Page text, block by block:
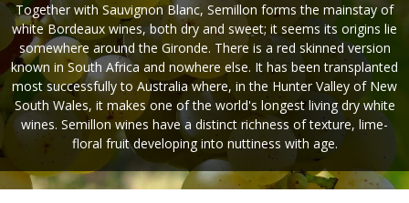
Together with Sauvignon Blanc, Semillon forms the mainstay of
white Bordeaux wines, both dry and sweet; it seems its origins lie
somewhere around the Gironde. There is a red skinned version
known in South Africa and nowhere else. It has been transplanted
most successfully to Australia where, in the Hunter Valley of New
South Wales, it makes one of the world's longest living dry white
wines. Semillon wines have a distinct richness of texture, lime-
floral fruit developing into nuttiness with age.